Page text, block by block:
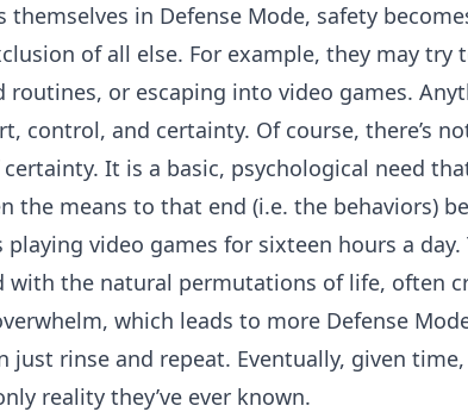
themselves in Defense Mode, safety
of all else. For example, they may try
routines, or escaping into video games.
control, and certainty. Of course, there’s
It is a basic, psychological need
the means to that end (i.e. the behaviors)
playing video games for sixteen hours a
with the natural permutations of life, often
which leads to more Defense
just rinse and repeat. Eventually, given
reality they’ve ever known.